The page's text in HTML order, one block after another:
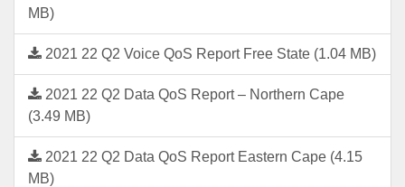
MB)
2021 22 Q2 Voice QoS Report Free State (1.04 MB)
2021 22 Q2 Data QoS Report – Northern Cape
(3.49 MB)
2021 22 Q2 Data QoS Report Eastern Cape (4.15
MB)